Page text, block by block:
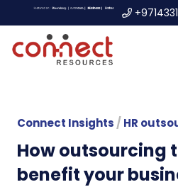
Connect Insights / HR
How outsourcing
benefit your